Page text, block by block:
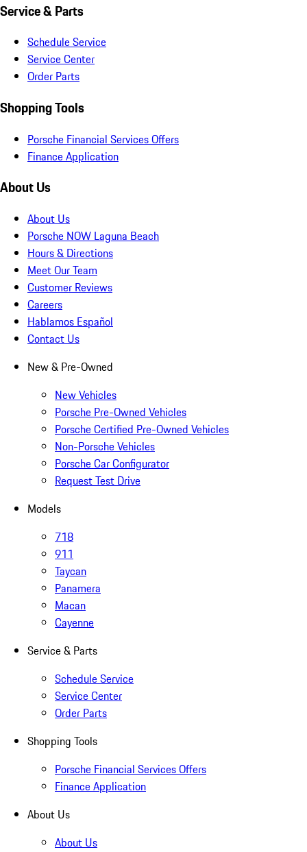
Service & Parts
Schedule Service
Service Center
Order Parts
Shopping Tools
Porsche Financial Services Offers
Finance Application
About Us
About Us
Porsche NOW Laguna Beach
Hours & Directions
Meet Our Team
Customer Reviews
Careers
Hablamos Español
Contact Us
New & Pre-Owned
New Vehicles
Porsche Pre-Owned Vehicles
Porsche Certified Pre-Owned Vehicles
Non-Porsche Vehicles
Porsche Car Configurator
Request Test Drive
Models
718
911
Taycan
Panamera
Macan
Cayenne
Service & Parts
Schedule Service
Service Center
Order Parts
Shopping Tools
Porsche Financial Services Offers
Finance Application
About Us
About Us